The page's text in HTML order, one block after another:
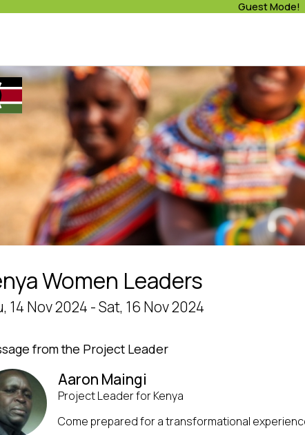
Guest Mode!
Women Leaders
14 Nov 2024 - Sat, 16 Nov 2024
from the Project Leader
Aaron Maingi
Project Leader for Kenya
Come prepared for a transformational